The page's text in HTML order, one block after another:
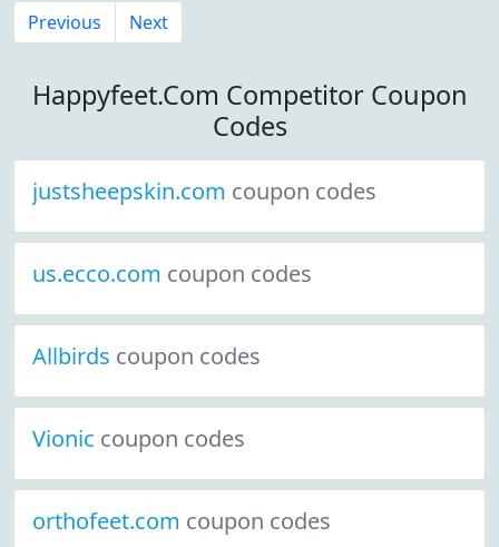
Previous Next
Happyfeet.Com Competitor Coupon
Codes
justsheepskin.com coupon codes
us.ecco.com coupon codes
Allbirds coupon codes
Vionic coupon codes
orthofeet.com coupon codes